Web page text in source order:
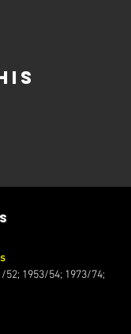
52; 1953/54; 1973/74;